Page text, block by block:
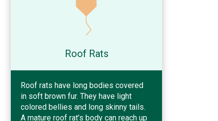
Roof Rats
Roof rats have long bodies covered
in soft brown fur. They have light
colored bellies and long skinny tails.
A mature roof rat’s body can reach up